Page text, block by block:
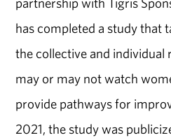
has completed a study that
the collective and individual
may or may not watch
provide pathways for
2021, the study was